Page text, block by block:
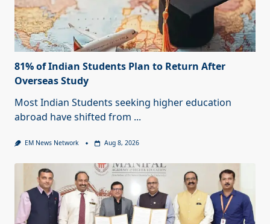
81% of Indian Students Plan to Return After
Overseas Study
Most Indian Students seeking higher education
abroad have shifted from ...
EM News Network Aug 8, 2026